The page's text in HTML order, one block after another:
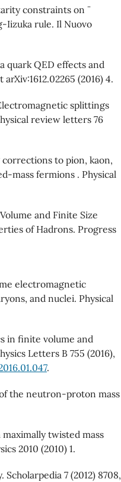
constraints on ¨
Iizuka rule. Il Nuovo
quark QED effects and
(2016) 4.
splittings
review letters 76
to pion, kaon,
mass fermions . Physical
and Finite Size
of Hadrons. Progress
electromagnetic
and nuclei. Physical
in finite volume and
Letters B 755 (2016),
.
the neutron-proton mass
twisted mass
2010 (2010) 1.
7 (2012) 8708,